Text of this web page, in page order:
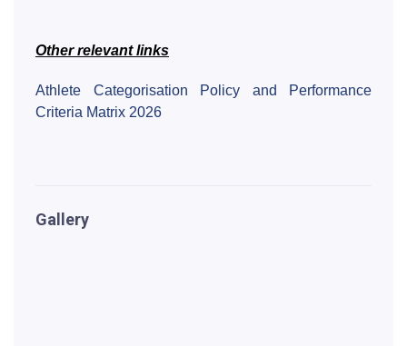
Other relevant links
Athlete Categorisation Policy and Performance
Criteria Matrix 2026
Gallery